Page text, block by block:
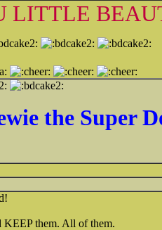
LITTLE
the Super
KEEP them. All of them.